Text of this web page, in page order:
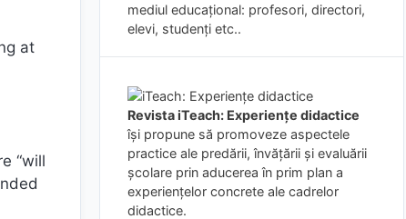
at
“will
mediul educațional: profesori, directori,
elevi, studenți etc..
Revista iTeach: Experienţe didactice
îşi propune să promoveze aspectele
practice ale predării, învăţării şi evaluării
şcolare prin aducerea în prim plan a
experienţelor concrete ale cadrelor
didactice.